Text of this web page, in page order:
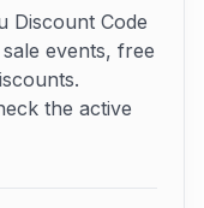
Discount Code
events, free
the active